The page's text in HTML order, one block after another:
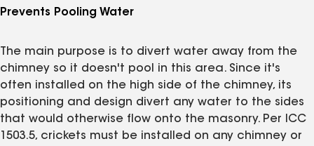
Prevents Pooling Water
The main purpose is to divert water away from the
chimney so it doesn't pool in this area. Since it's
often installed on the high side of the chimney, its
positioning and design divert any water to the sides
that would otherwise flow onto the masonry. Per ICC
1503.5, crickets must be installed on any chimney or